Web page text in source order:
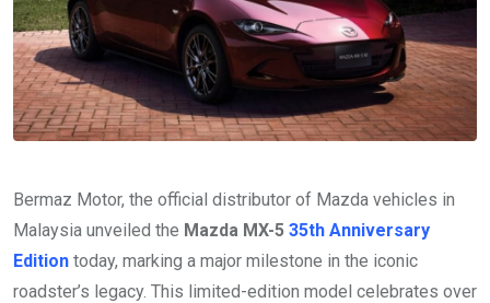
Bermaz Motor, the official distributor of Mazda vehicles in
Malaysia unveiled the Mazda MX-5 35th Anniversary
Edition today, marking a major milestone in the iconic
roadster’s legacy. This limited-edition model celebrates over